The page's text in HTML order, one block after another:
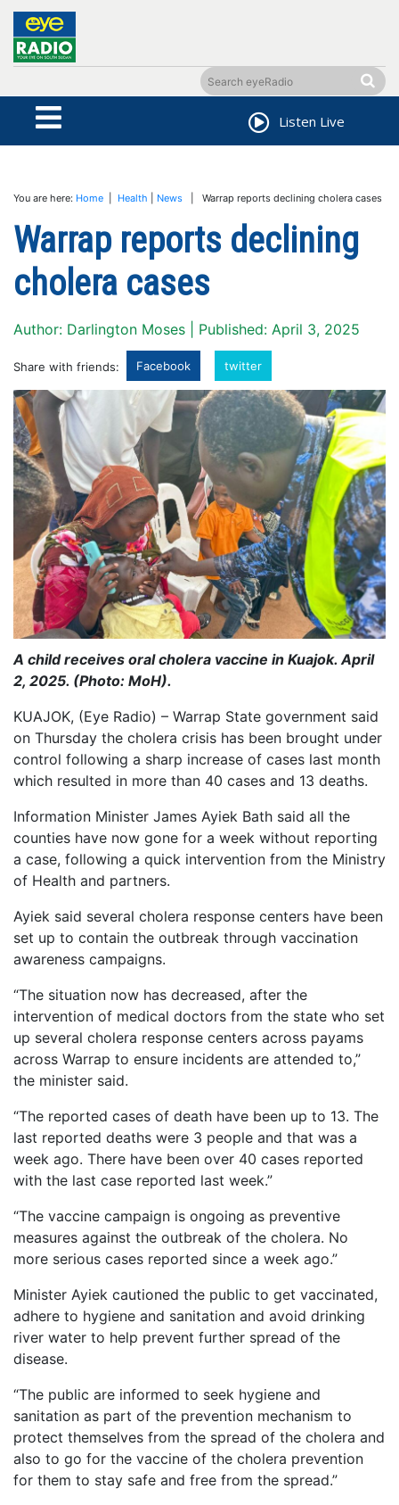
Listen Live
You are here: Home Health News | Warrap reports declining cholera cases
Warrap reports declining
cholera cases
Author: Darlington Moses | Published: April 3, 2025
Share with friends: Facebook twitter
A child receives oral cholera vaccine in Kuajok. April
2, 2025. (Photo: MoH).
KUAJOK, (Eye Radio) – Warrap State government said
on Thursday the cholera crisis has been brought under
control following a sharp increase of cases last month
which resulted in more than 40 cases and 13 deaths.
Information Minister James Ayiek Bath said all the
counties have now gone for a week without reporting
a case, following a quick intervention from the Ministry
of Health and partners.
Ayiek said several cholera response centers have been
set up to contain the outbreak through vaccination
awareness campaigns.
“The situation now has decreased, after the
intervention of medical doctors from the state who set
up several cholera response centers across payams
across Warrap to ensure incidents are attended to,”
the minister said.
“The reported cases of death have been up to 13. The
last reported deaths were 3 people and that was a
week ago. There have been over 40 cases reported
with the last case reported last week.”
“The vaccine campaign is ongoing as preventive
measures against the outbreak of the cholera. No
more serious cases reported since a week ago.”
Minister Ayiek cautioned the public to get vaccinated,
adhere to hygiene and sanitation and avoid drinking
river water to help prevent further spread of the
disease.
“The public are informed to seek hygiene and
sanitation as part of the prevention mechanism to
protect themselves from the spread of the cholera and
also to go for the vaccine of the cholera prevention
for them to stay safe and free from the spread.”